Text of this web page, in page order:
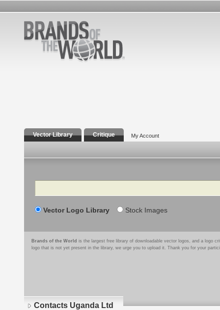
Vector Library Critique My Account
Search
Vector Logo Library Stock Images
Brands of the World is the largest free library of downloadable vector logos, and a logo
logo that is not yet present in the library, we urge you to upload it. Thank you for your
Contacts Uganda Ltd